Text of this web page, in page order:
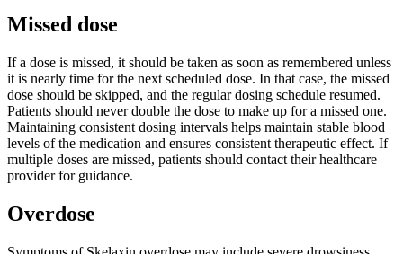
Missed dose
If a dose is missed, it should be taken as soon as remembered unless
it is nearly time for the next scheduled dose. In that case, the missed
dose should be skipped, and the regular dosing schedule resumed.
Patients should never double the dose to make up for a missed one.
Maintaining consistent dosing intervals helps maintain stable blood
levels of the medication and ensures consistent therapeutic effect. If
multiple doses are missed, patients should contact their healthcare
provider for guidance.
Overdose